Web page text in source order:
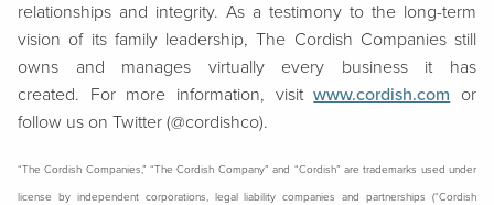
relationships and integrity. As a testimony to the long-term
vision of its family leadership, The Cordish Companies still
owns and manages virtually every business it has
created. For more information, visitwww.cordish.com or
follow us on Twitter (@cordishco).
“The Cordish Companies,” “The Cordish Company” and “Cordish” are trademarks used under
license by independent corporations, legal liability companies and partnerships (“Cordish